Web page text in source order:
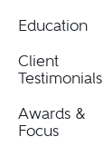
Education
Client
Testimonials
Awards &
Focus